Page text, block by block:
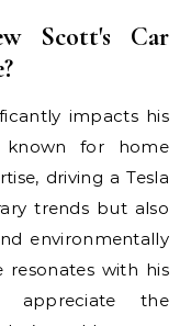
Scott's Car
impacts his
for home
driving a Tesla
trends but also
environmentally
resonates with his
appreciate the